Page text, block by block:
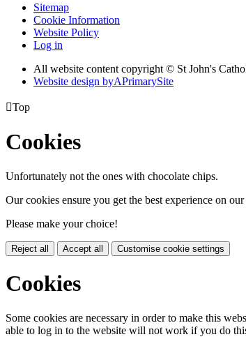
Sitemap
Cookie Information
Website Policy
Log in
All website content copyright © St John's
Website design byAPrimarySite
Top
Cookies
Unfortunately not the ones with chocolate chips.
Our cookies ensure you get the best experience on
Please make your choice!
Reject all Accept all Customise cookie settings
Cookies
Some cookies are necessary in order to make this
able to log in to the website will not work if you do